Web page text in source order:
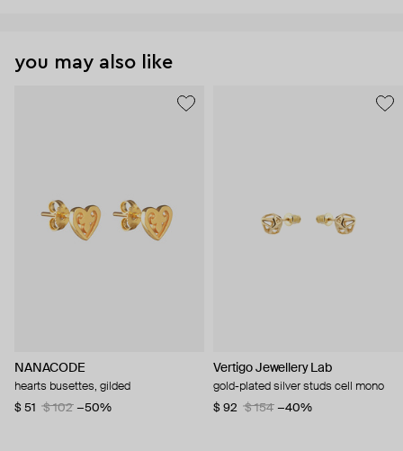
you may also like
NANACODE
hearts busettes, gilded
$ 51
$ 102 −50%
Vertigo Jewellery Lab
gold-plated silver studs cell mono
$ 92
$ 154 −40%